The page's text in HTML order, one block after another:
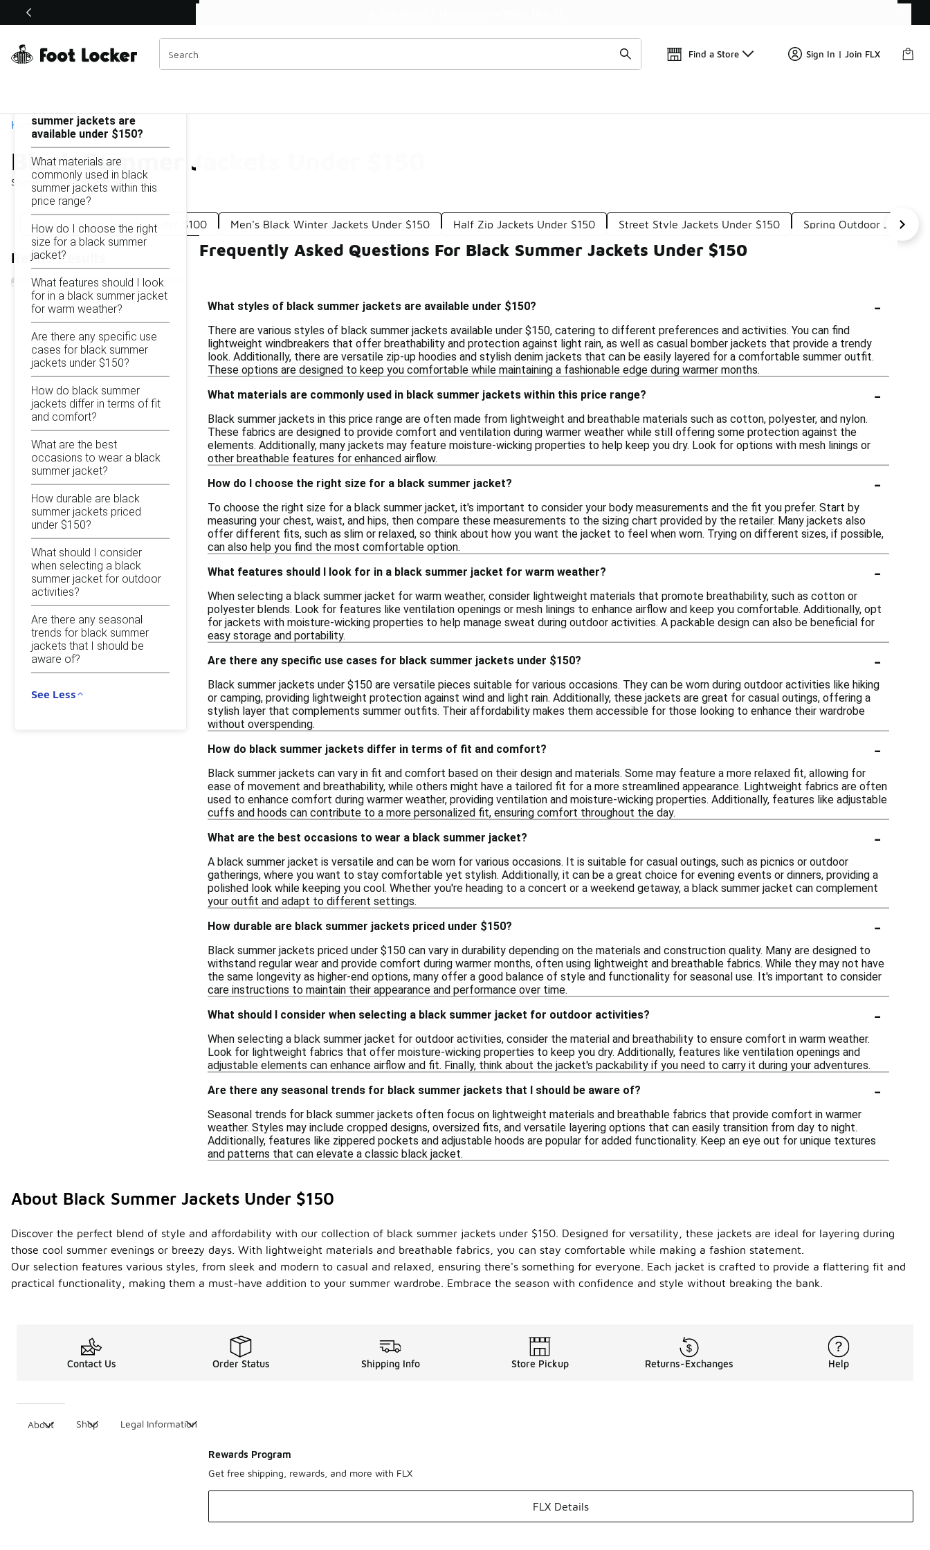
Off Sale Extended🔥
Find a Store Sign In | Join FLX
Home
Black Summer Jackets Under $150
Showing 1 - 23of23results
Similar
Categories
Black Summer Jackets Under $100 Men's Black Winter Jackets Under $150 Half Zip Jackets Under $150 Street Style Jackets Under $150 Spring Outdoor Jackets
Refine Results
Black Summer Jackets Under $150
summer jackets are
available under $150?
What materials are
commonly used in black
summer jackets within this
price range?
How do I choose the right
size for a black summer
jacket?
What features should I look
for in a black summer jacket
for warm weather?
Are there any specific use
cases for black summer
jackets under $150?
How do black summer
jackets differ in terms of fit
and comfort?
What are the best
occasions to wear a black
summer jacket?
How durable are black
summer jackets priced
under $150?
What should I consider
when selecting a black
summer jacket for outdoor
activities?
Are there any seasonal
trends for black summer
jackets that I should be
aware of?
See Less
Frequently Asked Questions For Black Summer Jackets Under $150
What styles of black summer jackets are available under $150? -
There are various styles of black summer jackets available under $150, catering to different preferences and activities. You can find
lightweight windbreakers that offer breathability and protection against light rain, as well as casual bomber jackets that provide a trendy
look. Additionally, there are versatile zip-up hoodies and stylish denim jackets that can be easily layered for a comfortable summer outfit.
These options are designed to keep you comfortable while maintaining a fashionable edge during warmer months.
What materials are commonly used in black summer jackets within this price range?
-
Black summer jackets in this price range are often made from lightweight and breathable materials such as cotton, polyester, and nylon.
These fabrics are designed to provide comfort and ventilation during warmer weather while still offering some protection against the
elements. Additionally, many jackets may feature moisture-wicking properties to help keep you dry. Look for options with mesh linings or
other breathable features for enhanced airflow.
How do I choose the right size for a black summer jacket?
-
To choose the right size for a black summer jacket, it's important to consider your body measurements and the fit you prefer. Start by
measuring your chest, waist, and hips, then compare these measurements to the sizing chart provided by the retailer. Many jackets also
offer different fits, such as slim or relaxed, so think about how you want the jacket to feel when worn. Trying on different sizes, if possible,
can also help you find the most comfortable option.
What features should I look for in a black summer jacket for warm weather?
-
When selecting a black summer jacket for warm weather, consider lightweight materials that promote breathability, such as cotton or
polyester blends. Look for features like ventilation openings or mesh linings to enhance airflow and keep you comfortable. Additionally, opt
for jackets with moisture-wicking properties to help manage sweat during outdoor activities. A packable design can also be beneficial for
easy storage and portability.
Are there any specific use cases for black summer jackets under $150?
-
Black summer jackets under $150 are versatile pieces suitable for various occasions. They can be worn during outdoor activities like hiking
or camping, providing lightweight protection against wind and light rain. Additionally, these jackets are great for casual outings, offering a
stylish layer that complements summer outfits. Their affordability makes them accessible for those looking to enhance their wardrobe
without overspending.
How do black summer jackets differ in terms of fit and comfort?
-
Black summer jackets can vary in fit and comfort based on their design and materials. Some may feature a more relaxed fit, allowing for
ease of movement and breathability, while others might have a tailored fit for a more streamlined appearance. Lightweight fabrics are often
used to enhance comfort during warmer weather, providing ventilation and moisture-wicking properties. Additionally, features like adjustable
cuffs and hoods can contribute to a more personalized fit, ensuring comfort throughout the day.
What are the best occasions to wear a black summer jacket?
-
A black summer jacket is versatile and can be worn for various occasions. It is suitable for casual outings, such as picnics or outdoor
gatherings, where you want to stay comfortable yet stylish. Additionally, it can be a great choice for evening events or dinners, providing a
polished look while keeping you cool. Whether you're heading to a concert or a weekend getaway, a black summer jacket can complement
your outfit and adapt to different settings.
How durable are black summer jackets priced under $150?
-
Black summer jackets priced under $150 can vary in durability depending on the materials and construction quality. Many are designed to
withstand regular wear and provide comfort during warmer months, often using lightweight and breathable fabrics. While they may not have
the same longevity as higher-end options, many offer a good balance of style and functionality for seasonal use. It's important to consider
care instructions to maintain their appearance and performance over time.
What should I consider when selecting a black summer jacket for outdoor activities?
-
When selecting a black summer jacket for outdoor activities, consider the material and breathability to ensure comfort in warm weather.
Look for lightweight fabrics that offer moisture-wicking properties to keep you dry. Additionally, features like ventilation openings and
adjustable elements can enhance airflow and fit. Finally, think about the jacket's packability if you need to carry it during your adventures.
Are there any seasonal trends for black summer jackets that I should be aware of?
-
Seasonal trends for black summer jackets often focus on lightweight materials and breathable fabrics that provide comfort in warmer
weather. Styles may include cropped designs, oversized fits, and versatile layering options that can easily transition from day to night.
Additionally, features like zippered pockets and adjustable hoods are popular for added functionality. Keep an eye out for unique textures
and patterns that can elevate a classic black jacket.
About Black Summer Jackets Under $150
Discover the perfect blend of style and affordability with our collection of black summer jackets under $150. Designed for versatility, these jackets are ideal for layering during
those cool summer evenings or breezy days. With lightweight materials and breathable fabrics, you can stay comfortable while making a fashion statement.
Our selection features various styles, from sleek and modern to casual and relaxed, ensuring there's something for everyone. Each jacket is crafted to provide a flattering fit and
practical functionality, making them a must-have addition to your summer wardrobe. Embrace the season with confidence and style without breaking the bank.
Contact Us Order Status Shipping Info Store Pickup Returns-Exchanges Help
About Shop Legal Information
Rewards Program
Get free shipping, rewards, and more with FLX
FLX Details